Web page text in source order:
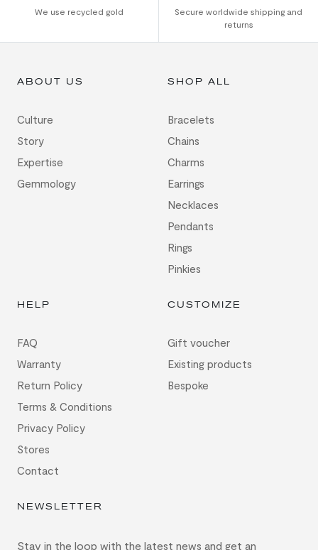
We use recycled gold
Secure worldwide shipping and
returns
ABOUT US
Culture
Story
Expertise
Gemmology
SHOP ALL
Bracelets
Chains
Charms
Earrings
Necklaces
Pendants
Rings
Pinkies
HELP
FAQ
Warranty
Return Policy
Terms & Conditions
Privacy Policy
Stores
Contact
CUSTOMIZE
Gift voucher
Existing products
Bespoke
NEWSLETTER
Stay in the loop with the latest news and get an